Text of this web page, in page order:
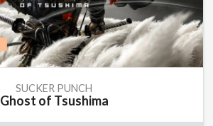
SUCKER PUNCH
Ghost of Tsushima